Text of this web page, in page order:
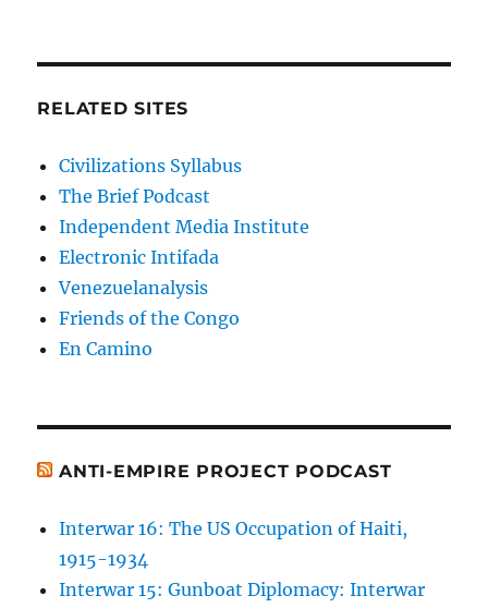
RELATED SITES
Civilizations Syllabus
The Brief Podcast
Independent Media Institute
Electronic Intifada
Venezuelanalysis
Friends of the Congo
En Camino
ANTI-EMPIRE PROJECT PODCAST
Interwar 16: The US Occupation of Haiti,
1915-1934
Interwar 15: Gunboat Diplomacy: Interwar